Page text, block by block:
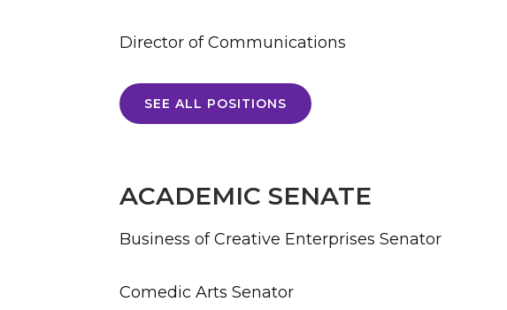
Director of Communications
SEE ALL POSITIONS
ACADEMIC SENATE
Business of Creative Enterprises Senator
Comedic Arts Senator